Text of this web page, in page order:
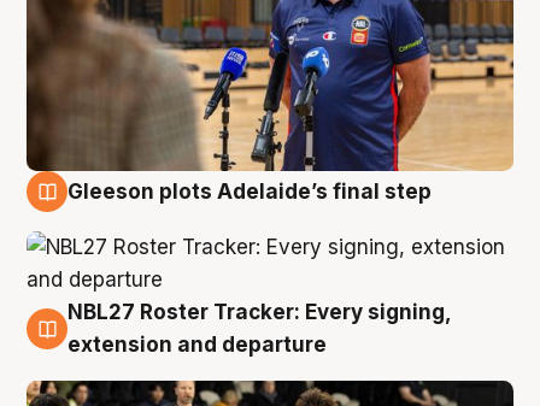
Gleeson plots Adelaide’s final step
7 Aug
NBL27 Roster Tracker: Every signing,
extension and departure